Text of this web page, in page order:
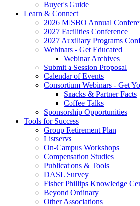
Buyer's Guide
Learn & Connect
2026 MISBO Annual
2027 Facilities Conference
2027 Auxiliary Programs
Webinars - Get Educated
Webinar Archives
Submit a Session Proposal
Calendar of Events
Consortium Webinars - Get
Snacks & Partner Facts
Coffee Talks
Sponsorship Opportunities
Tools for Success
Group Retirement Plan
Listservs
On-Campus Workshops
Compensation Studies
Publications & Tools
DASL Survey
Fisher Phillips Knowledge
Beyond Ordinary
Other Associations